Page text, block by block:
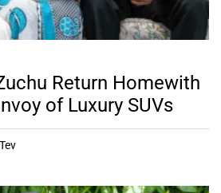
Return Homewith
of Luxury SUVs